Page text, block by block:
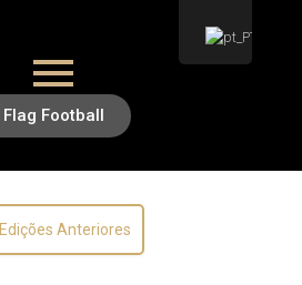
Flag Football
Edições Anteriores